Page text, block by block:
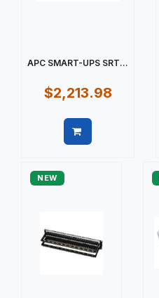
APC SMART-UPS SRT...
$2,213.98
NEW